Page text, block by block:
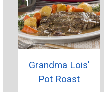
Grandma Lois'
Pot Roast